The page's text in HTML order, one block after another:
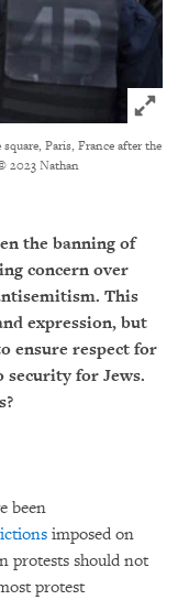
Click
Paris, France after the
2023 Nathan
the banning of
concern over
This
expression, but
ensure respect for
for Jews.
been
imposed on
protests should not
protest